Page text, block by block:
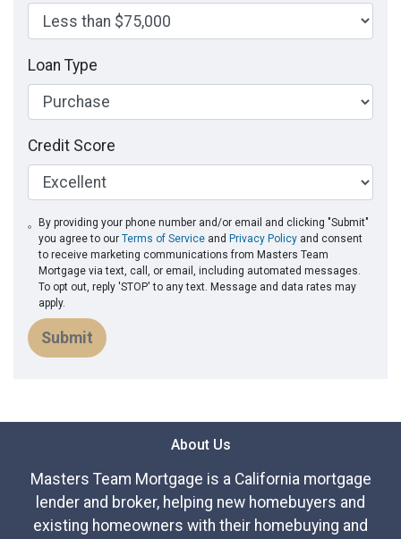
Loan Type
Credit Score
By providing your phone number and/or email and clicking "Submit"
you agree to ourTerms of Service and Privacy Policy and consent
to receive marketing communications from Masters Team
Mortgage via text, call, or email, including automated messages.
To opt out, reply 'STOP' to any text. Message and data rates may
apply.
Submit
About Us
Masters Team Mortgage is a California mortgage
lender and broker, helping new homebuyers and
existing homeowners with their homebuying and